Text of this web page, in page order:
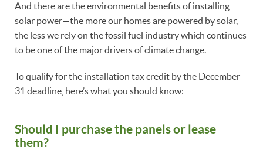
And there are the environmental benefits of installing
solar power—the more our homes are powered by solar,
the less we rely on the fossil fuel industry which continues
to be one of the major drivers of climate change.
To qualify for the installation tax credit by the December
31 deadline, here’s what you should know:
Should I purchase the panels or lease
them?